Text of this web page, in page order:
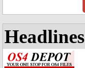
Headlines